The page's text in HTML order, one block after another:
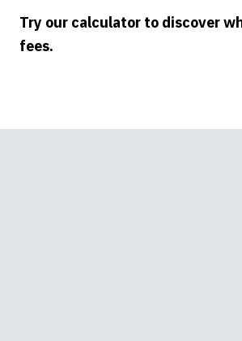
Try our calculator to discover
fees.